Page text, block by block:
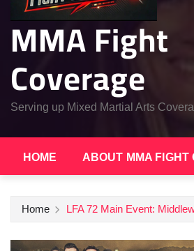
MMA Fight
Coverage
Serving up Mixed Martial Arts
HOME ABOUT MMA FIGHT
Home LFA 72 Main Event: